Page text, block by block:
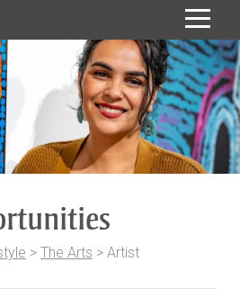
> The Arts > Artist